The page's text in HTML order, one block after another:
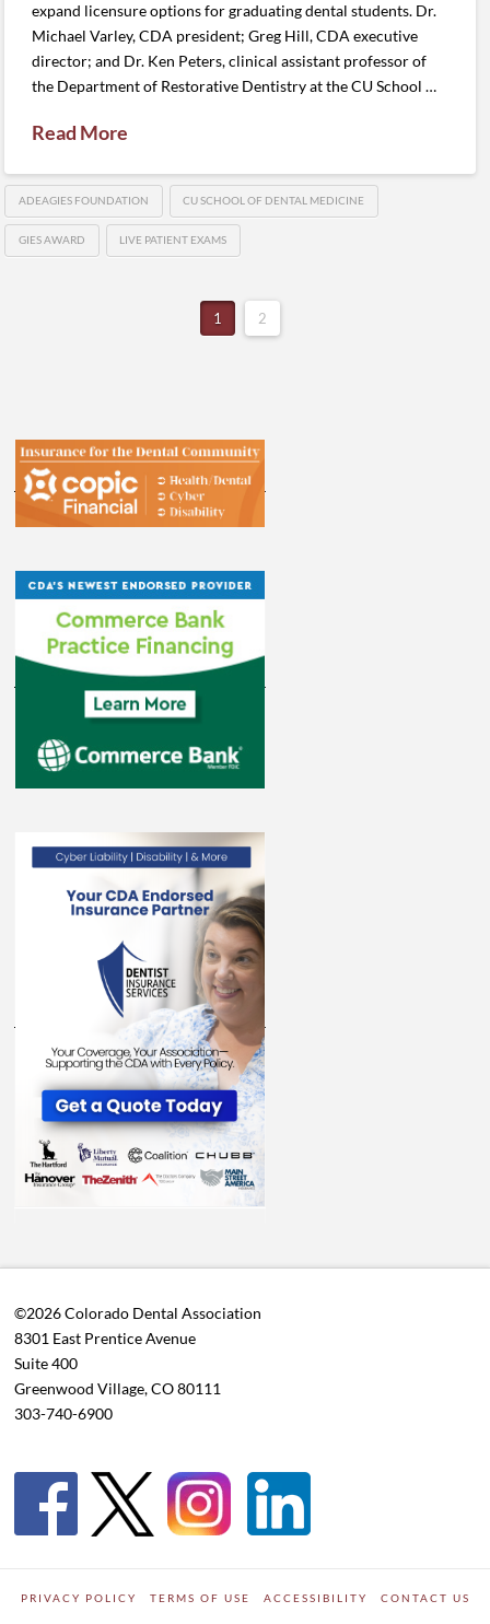
expand licensure options for graduating dental students. Dr.
Michael Varley, CDA president; Greg Hill, CDA executive
director; and Dr. Ken Peters, clinical assistant professor of
the Department of Restorative Dentistry at the CU School …
Read More
ADEAGIES FOUNDATION CU SCHOOL OF DENTAL MEDICINE
GIES AWARD LIVE PATIENT EXAMS
1 2
©2026 Colorado Dental Association
8301 East Prentice Avenue
Suite 400
Greenwood Village, CO 80111
303-740-6900
PRIVACY POLICY TERMS OF USE ACCESSIBILITY CONTACT US